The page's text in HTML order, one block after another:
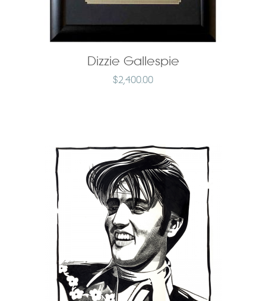
Dizzie Gallespie
$2,400.00